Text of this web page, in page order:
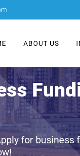
ABOUT US
for business